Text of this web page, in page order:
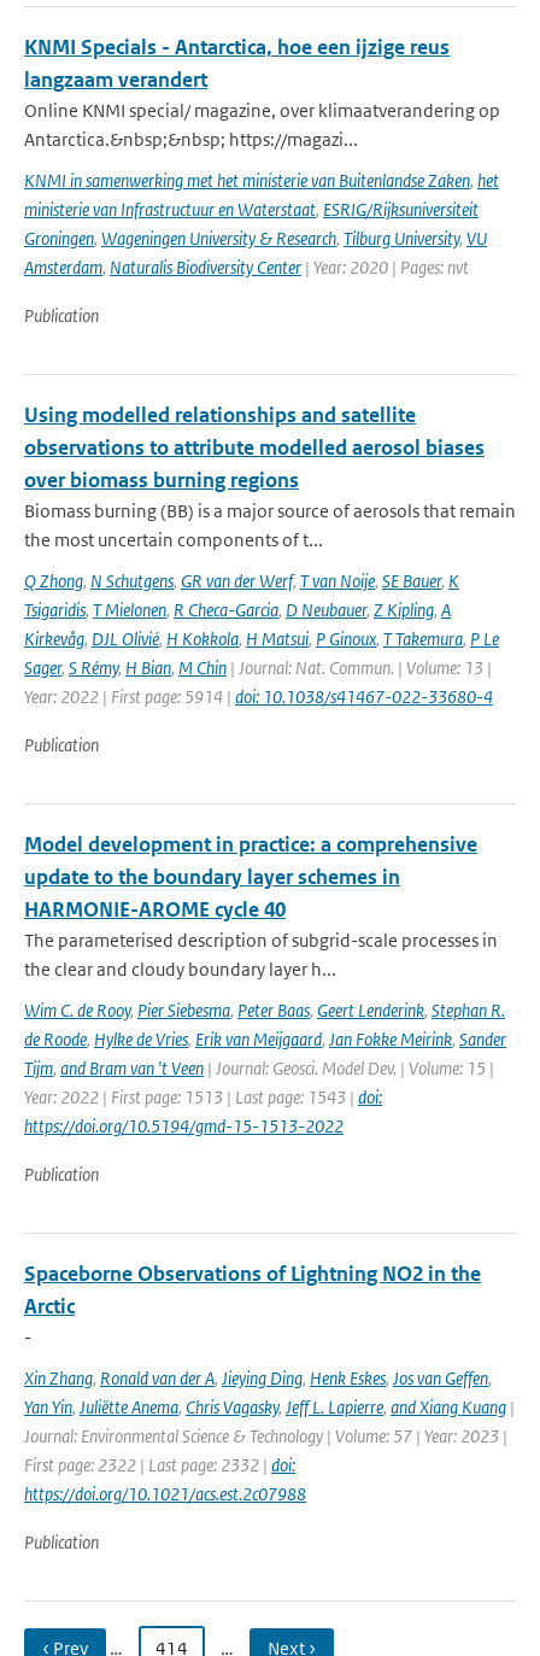
KNMI Specials - Antarctica, hoe een ijzige reus
langzaam verandert
Online KNMI special/ magazine, over klimaatverandering op
Antarctica.&nbsp;&nbsp; https://magazi...
KNMI in samenwerking met het ministerie van Buitenlandse Zaken, het
ministerie van Infrastructuur en Waterstaat, ESRIG/Rijksuniversiteit
Groningen, Wageningen University & Research, Tilburg University, VU
Amsterdam, Naturalis Biodiversity Center | Year: 2020 | Pages: nvt
Publication
Using modelled relationships and satellite
observations to attribute modelled aerosol biases
over biomass burning regions
Biomass burning (BB) is a major source of aerosols that remain
the most uncertain components of t...
Q Zhong, N Schutgens, GR van der Werf, T van Noije, SE Bauer, K
Tsigaridis, T Mielonen, R Checa-Garcia, D Neubauer, Z Kipling, A
Kirkevåg, DJL Olivié, H Kokkola, H Matsui, P Ginoux, T Takemura, P Le
Sager, S Rémy, H Bian, M Chin | Journal: Nat. Commun. | Volume: 13 |
Year: 2022 | First page: 5914 | doi: 10.1038/s41467-022-33680-4
Publication
Model development in practice: a comprehensive
update to the boundary layer schemes in
HARMONIE-AROME cycle 40
The parameterised description of subgrid-scale processes in
the clear and cloudy boundary layer h...
Wim C. de Rooy, Pier Siebesma, Peter Baas, Geert Lenderink, Stephan R.
de Roode, Hylke de Vries, Erik van Meijgaard, Jan Fokke Meirink, Sander
Tijm, and Bram van 't Veen | Journal: Geosci. Model Dev. | Volume: 15 |
Year: 2022 | First page: 1513 | Last page: 1543 | doi:
https://doi.org/10.5194/gmd-15-1513-2022
Publication
Spaceborne Observations of Lightning NO2 in the
Arctic
-
Xin Zhang, Ronald van der A, Jieying Ding, Henk Eskes, Jos van Geffen,
Yan Yin, Juliëtte Anema, Chris Vagasky, Jeff L. Lapierre, and Xiang Kuang |
Journal: Environmental Science & Technology | Volume: 57 | Year: 2023 |
First page: 2322 | Last page: 2332 | doi:
https://doi.org/10.1021/acs.est.2c07988
Publication
‹ Prev … 414 … Next ›